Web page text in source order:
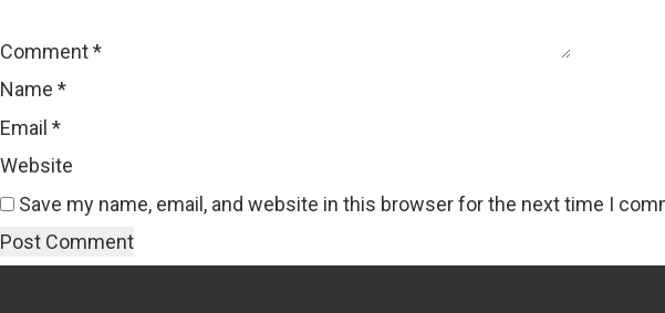
Comment*
Name *
Email *
Website
Save my name, email, and website in this browser for the next time I